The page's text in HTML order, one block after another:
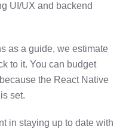
UI/UX and backend
as a guide, we estimate
to it. You can budget
the React Native
set.
in staying up to date with